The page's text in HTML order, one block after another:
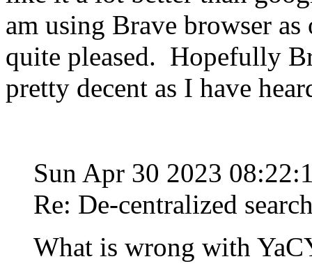
am using Brave browser
quite pleased. Hopefully
pretty decent as I have
Sun Apr 30 2023
Re: De-centralized
What is wrong with